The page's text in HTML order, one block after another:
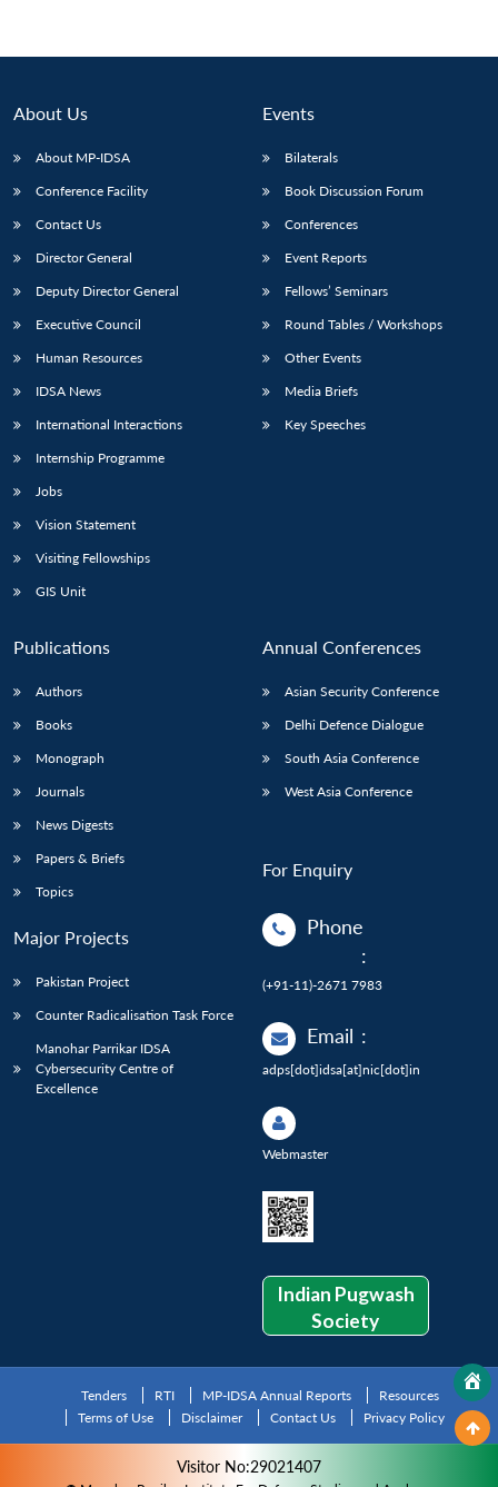
About Us
About MP-IDSA
Conference Facility
Contact Us
Director General
Deputy Director General
Executive Council
Human Resources
IDSA News
International Interactions
Internship Programme
Jobs
Vision Statement
Visiting Fellowships
GIS Unit
Events
Bilaterals
Book Discussion Forum
Conferences
Event Reports
Fellows’ Seminars
Round Tables / Workshops
Other Events
Media Briefs
Key Speeches
Publications
Authors
Books
Monograph
Journals
News Digests
Papers & Briefs
Topics
Major Projects
Pakistan Project
Counter Radicalisation Task Force
Manohar Parrikar IDSA
Cybersecurity Centre of
Excellence
Annual Conferences
Asian Security Conference
Delhi Defence Dialogue
South Asia Conference
West Asia Conference
For Enquiry
Phone
:
(+91-11)-2671 7983
Email :
adps[dot]idsa[at]nic[dot]in
Webmaster
Indian Pugwash
Society
Tenders RTI MP-IDSA Annual Reports
Resources
Terms of Use
Disclaimer Contact Us Privacy Policy
Visitor No:29021407